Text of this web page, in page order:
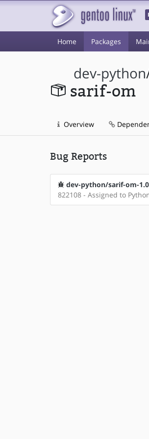
Home Packages
dev-python
sarif-om
Overview
Bug Reports
dev-python/sarif-om-
822108 - Assigned to